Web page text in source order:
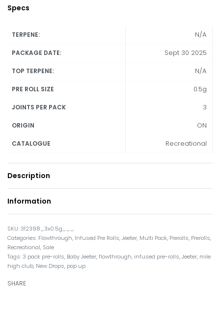
Specs
TERPENE: N/A
PACKAGE DATE: Sept 30 2025
TOP TERPENE: N/A
PRE ROLL SIZE 0.5g
JOINTS PER PACK 3
ORIGIN ON
CATALOGUE Recreational
Description
Information
312398_3x0.5g___
Categories: Flowthrough, Infused Pre Rolls,Jeeter, Multi Pack, Prerolls, Prerolls,
Recreational, Sale
Tags: 3 pack pre-rolls, Baby Jeeter,flowthrough, infused pre-rolls,Jeeter, mile
high club, New Drops, pop up
SHARE